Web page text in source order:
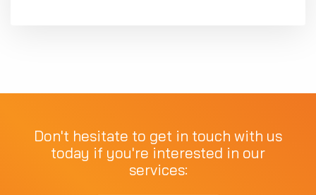
Don't hesitate to get in touch with us
today if you're interested in our
services: